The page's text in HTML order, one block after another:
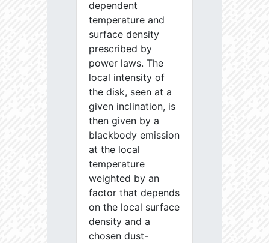
dependent
temperature and
surface density
prescribed by
power laws. The
local intensity of
the disk, seen at a
given inclination, is
then given by a
blackbody emission
at the local
temperature
weighted by an
factor that depends
on the local surface
density and a
chosen dust-